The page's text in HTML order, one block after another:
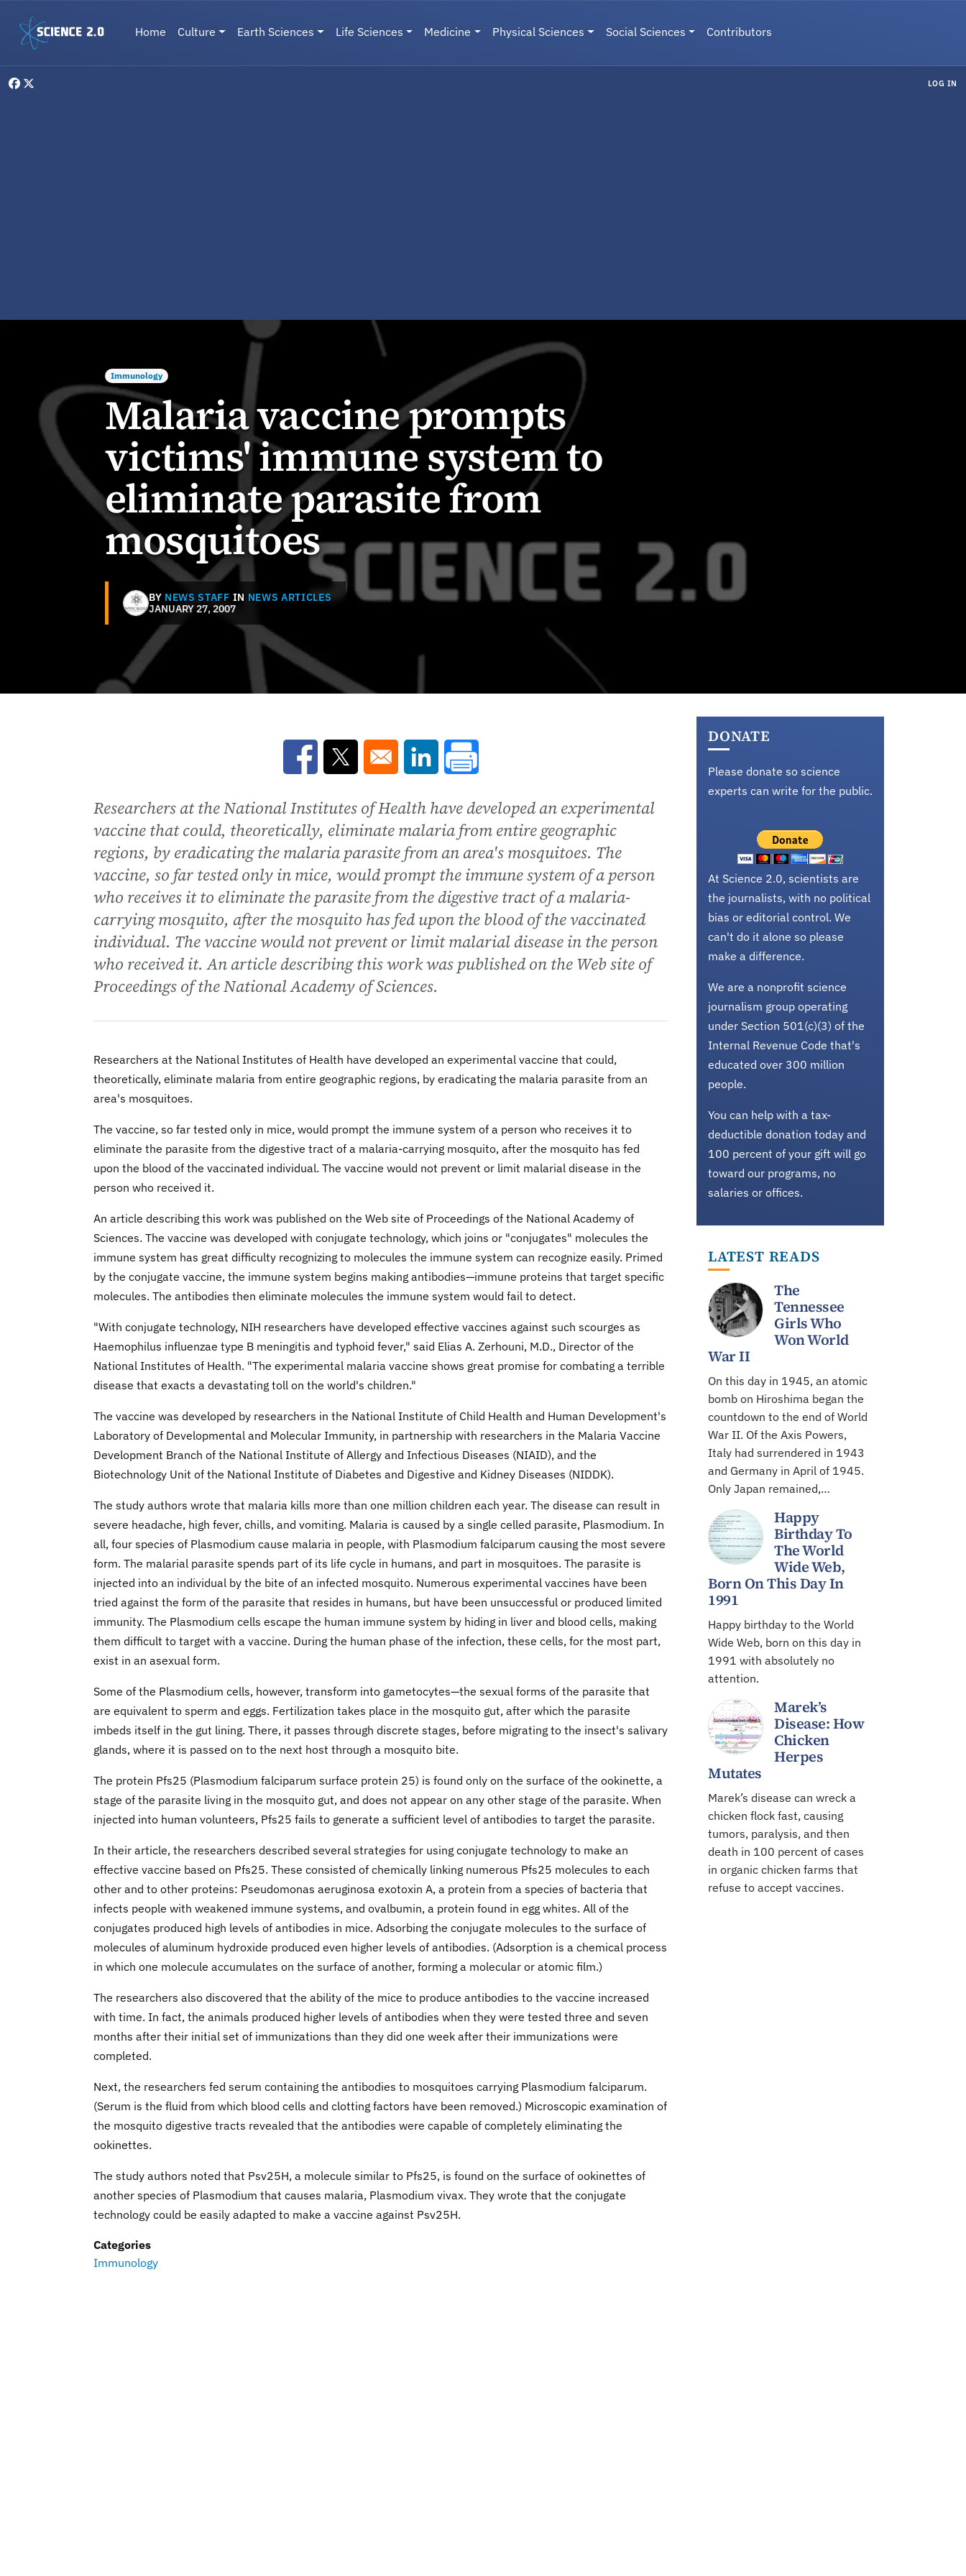
Main navigation
Home Culture Earth Sciences Life Sciences Medicine Physical Sciences Social Sciences Contributors
LOG IN
Immunology
Malaria vaccine prompts
victims' immune system to
eliminate parasite from
mosquitoes
BY NEWS STAFF IN NEWS ARTICLES
JANUARY 27, 2007
Opens in a new window
Opens in a new windowOpens in a new window
Researchers at the National Institutes of Health have developed an experimental
vaccine that could, theoretically, eliminate malaria from entire geographic
regions, by eradicating the malaria parasite from an area's mosquitoes. The
vaccine, so far tested only in mice, would prompt the immune system of a person
who receives it to eliminate the parasite from the digestive tract of a malaria-
carrying mosquito, after the mosquito has fed upon the blood of the vaccinated
individual. The vaccine would not prevent or limit malarial disease in the person
who received it. An article describing this work was published on the Web site of
Proceedings of the National Academy of Sciences.
Researchers at the National Institutes of Health have developed an experimental vaccine that could,
theoretically, eliminate malaria from entire geographic regions, by eradicating the malaria parasite from an
area's mosquitoes.
The vaccine, so far tested only in mice, would prompt the immune system of a person who receives it to
eliminate the parasite from the digestive tract of a malaria-carrying mosquito, after the mosquito has fed
upon the blood of the vaccinated individual. The vaccine would not prevent or limit malarial disease in the
person who received it.
An article describing this work was published on the Web site of Proceedings of the National Academy of
Sciences. The vaccine was developed with conjugate technology, which joins or "conjugates" molecules the
immune system has great difficulty recognizing to molecules the immune system can recognize easily. Primed
by the conjugate vaccine, the immune system begins making antibodies—immune proteins that target specific
molecules. The antibodies then eliminate molecules the immune system would fail to detect.
"With conjugate technology, NIH researchers have developed effective vaccines against such scourges as
Haemophilus influenzae type B meningitis and typhoid fever," said Elias A. Zerhouni, M.D., Director of the
National Institutes of Health. "The experimental malaria vaccine shows great promise for combating a terrible
disease that exacts a devastating toll on the world's children."
The vaccine was developed by researchers in the National Institute of Child Health and Human Development's
Laboratory of Developmental and Molecular Immunity, in partnership with researchers in the Malaria Vaccine
Development Branch of the National Institute of Allergy and Infectious Diseases (NIAID), and the
Biotechnology Unit of the National Institute of Diabetes and Digestive and Kidney Diseases (NIDDK).
The study authors wrote that malaria kills more than one million children each year. The disease can result in
severe headache, high fever, chills, and vomiting. Malaria is caused by a single celled parasite, Plasmodium. In
all, four species of Plasmodium cause malaria in people, with Plasmodium falciparum causing the most severe
form. The malarial parasite spends part of its life cycle in humans, and part in mosquitoes. The parasite is
injected into an individual by the bite of an infected mosquito. Numerous experimental vaccines have been
tried against the form of the parasite that resides in humans, but have been unsuccessful or produced limited
immunity. The Plasmodium cells escape the human immune system by hiding in liver and blood cells, making
them difficult to target with a vaccine. During the human phase of the infection, these cells, for the most part,
exist in an asexual form.
Some of the Plasmodium cells, however, transform into gametocytes—the sexual forms of the parasite that
are equivalent to sperm and eggs. Fertilization takes place in the mosquito gut, after which the parasite
imbeds itself in the gut lining. There, it passes through discrete stages, before migrating to the insect's salivary
glands, where it is passed on to the next host through a mosquito bite.
The protein Pfs25 (Plasmodium falciparum surface protein 25) is found only on the surface of the ookinette, a
stage of the parasite living in the mosquito gut, and does not appear on any other stage of the parasite. When
injected into human volunteers, Pfs25 fails to generate a sufficient level of antibodies to target the parasite.
In their article, the researchers described several strategies for using conjugate technology to make an
effective vaccine based on Pfs25. These consisted of chemically linking numerous Pfs25 molecules to each
other and to other proteins: Pseudomonas aeruginosa exotoxin A, a protein from a species of bacteria that
infects people with weakened immune systems, and ovalbumin, a protein found in egg whites. All of the
conjugates produced high levels of antibodies in mice. Adsorbing the conjugate molecules to the surface of
molecules of aluminum hydroxide produced even higher levels of antibodies. (Adsorption is a chemical process
in which one molecule accumulates on the surface of another, forming a molecular or atomic film.)
The researchers also discovered that the ability of the mice to produce antibodies to the vaccine increased
with time. In fact, the animals produced higher levels of antibodies when they were tested three and seven
months after their initial set of immunizations than they did one week after their immunizations were
completed.
Next, the researchers fed serum containing the antibodies to mosquitoes carrying Plasmodium falciparum.
(Serum is the fluid from which blood cells and clotting factors have been removed.) Microscopic examination of
the mosquito digestive tracts revealed that the antibodies were capable of completely eliminating the
ookinettes.
The study authors noted that Psv25H, a molecule similar to Pfs25, is found on the surface of ookinettes of
another species of Plasmodium that causes malaria, Plasmodium vivax. They wrote that the conjugate
technology could be easily adapted to make a vaccine against Psv25H.
Categories
Immunology
DONATE
Please donate so science
experts can write for the public.
At Science 2.0, scientists are
the journalists, with no political
bias or editorial control. We
can't do it alone so please
make a difference.
We are a nonprofit science
journalism group operating
under Section 501(c)(3) of the
Internal Revenue Code that's
educated over 300 million
people.
You can help with a tax-
deductible donation today and
100 percent of your gift will go
toward our programs, no
salaries or offices.
LATEST READS
The
Tennessee
Girls Who
Won World
War II
On this day in 1945, an atomic
bomb on Hiroshima began the
countdown to the end of World
War II. Of the Axis Powers,
Italy had surrendered in 1943
and Germany in April of 1945.
Only Japan remained,…
Happy
Birthday To
The World
Wide Web,
Born On This Day In
1991
Happy birthday to the World
Wide Web, born on this day in
1991 with absolutely no
attention.
Marek’s
Disease: How
Chicken
Herpes
Mutates
Marek’s disease can wreck a
chicken flock fast, causing
tumors, paralysis, and then
death in 100 percent of cases
in organic chicken farms that
refuse to accept vaccines.